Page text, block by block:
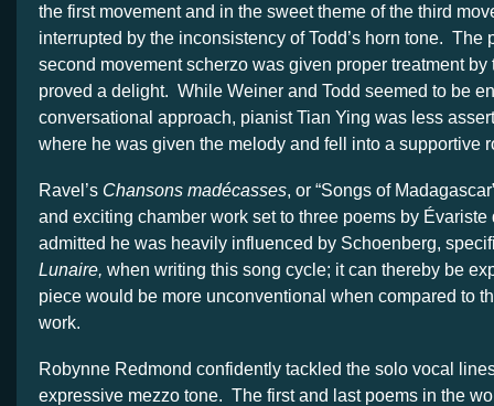
the first movement and in the sweet theme of the third
interrupted by the inconsistency of Todd’s horn tone. The
second movement scherzo was given proper treatment
proved a delight. While Weiner and Todd seemed to be
conversational approach, pianist Tian Ying was less
where he was given the melody and fell into a supportive
Ravel’s Chansons madécasses, or “Songs of
and exciting chamber work set to three poems by
admitted he was heavily influenced by Schoenberg,
Lunaire, when writing this song cycle; it can thereby be
piece would be more unconventional when compared to
work.
Robynne Redmond confidently tackled the solo vocal
expressive mezzo tone. The first and last poems in the